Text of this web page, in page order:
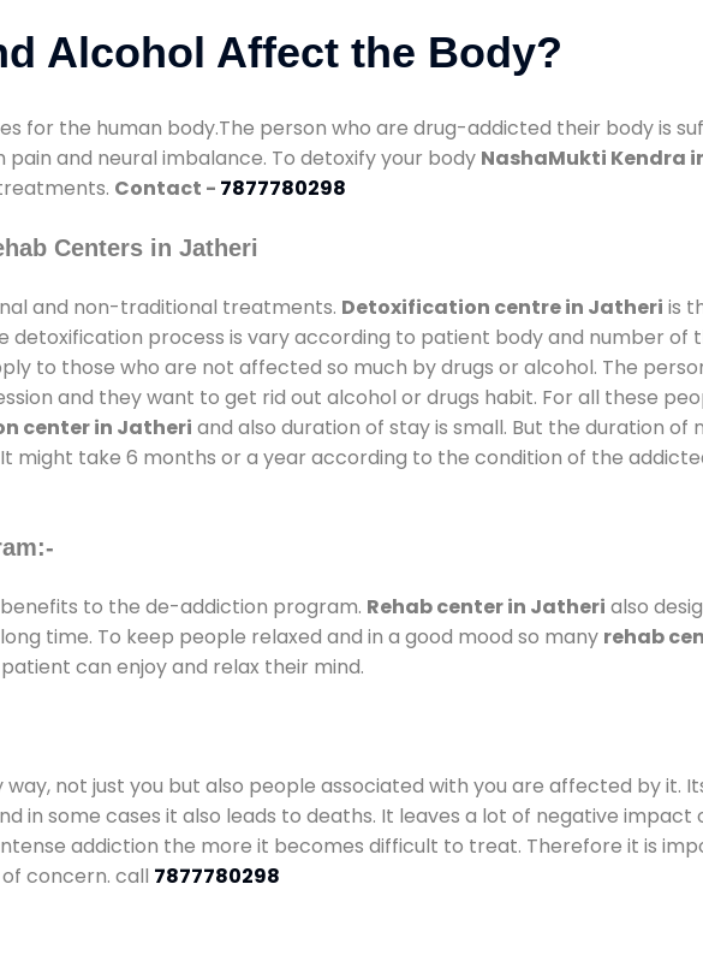
Alcohol Affect the Body?
for the human body.The person who are drug-addicted their body is
and neural imbalance. To detoxify your body NashaMukti Kendra
Contact - 7877780298
Centers in Jatheri
and non-traditional treatments. Detoxification centre in Jatheri is
detoxification process is vary according to patient body and number of
to those who are not affected so much by drugs or alcohol. The
and they want to get rid out alcohol or drugs habit. For all these
center in Jatheri and also duration of stay is small. But the duration of
might take 6 months or a year according to the condition of the
to the de-addiction program. Rehab center in Jatheri also
time. To keep people relaxed and in a good mood so many rehab
can enjoy and relax their mind.
way, not just you but also people associated with you are affected by it.
in some cases it also leads to deaths. It leaves a lot of negative impact
addiction the more it becomes difficult to treat. Therefore it is
concern. call 7877780298